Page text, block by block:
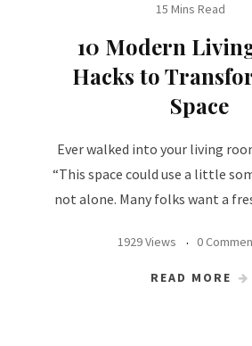
15 Mins Read
10 Modern
Hacks to
Space
Ever walked into your living
“This space could use a little
not alone. Many folks want a
1929 Views 0
READ MORE